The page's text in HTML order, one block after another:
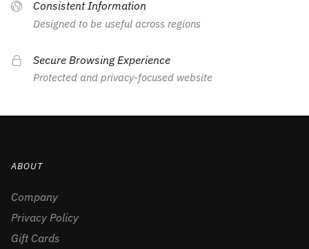
Consistent Information
Designed to be useful across regions
Secure Browsing Experience
Protected and privacy-focused website
ABOUT
Company
Privacy Policy
Gift Cards